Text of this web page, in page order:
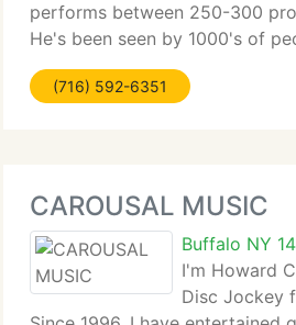
performs between 250-300
He's been seen by 1000's of
and Canada. Dave's brand of
comedy as it's main ingredient.
(716) 592-6351
CAROUSAL MUSIC
Buffalo NY
I'm Howard
Disc Jockey